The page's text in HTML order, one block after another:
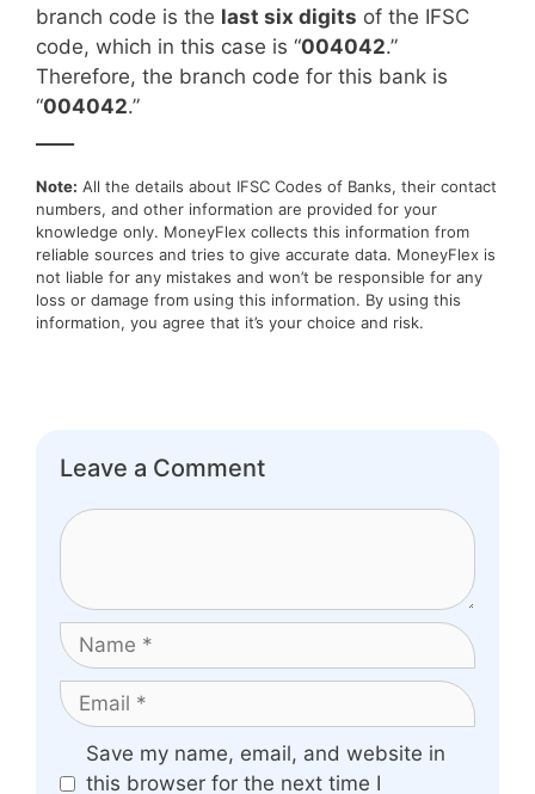
branch code is the last six digits of the IFSC
code, which in this case is “004042.”
Therefore, the branch code for this bank is
“004042.”
Note: All the details about IFSC Codes of Banks, their contact
numbers, and other information are provided for your
knowledge only. MoneyFlex collects this information from
reliable sources and tries to give accurate data. MoneyFlex is
not liable for any mistakes and won’t be responsible for any
loss or damage from using this information. By using this
information, you agree that it’s your choice and risk.
Leave a Comment
Comment
Name
Email
Website
Save my name, email, and website in
this browser for the next time I